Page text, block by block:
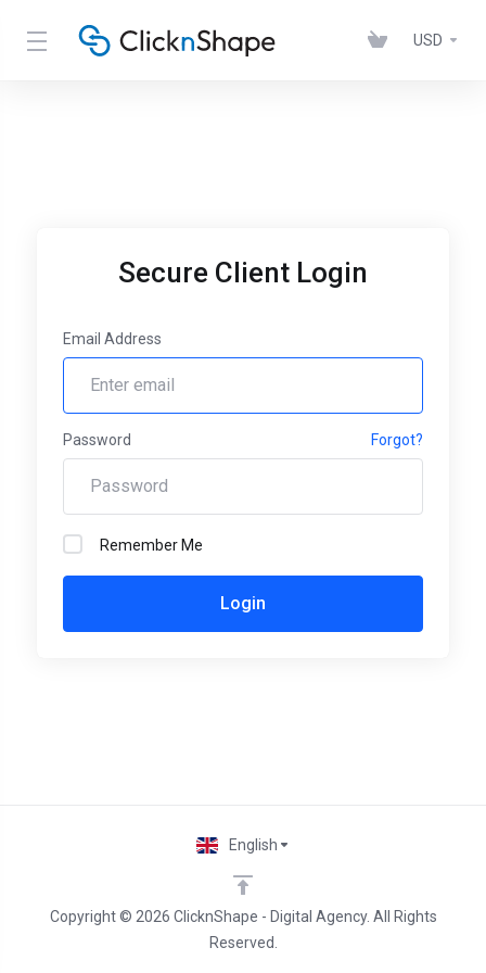
USD
Secure Client Login
Email Address
Password Forgot?
Remember Me
Login
Copyright © 2026 ClicknShape - Digital Agency. All Rights
Reserved.
English